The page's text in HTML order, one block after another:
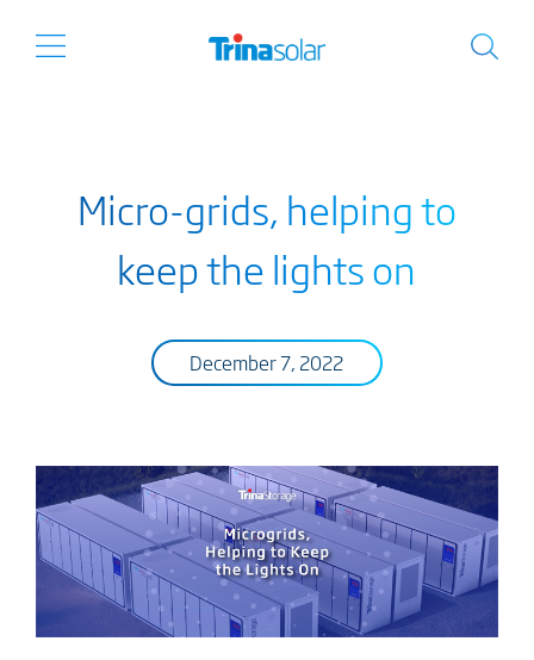
Micro-grids, helping to
keep the lights on
December 7, 2022